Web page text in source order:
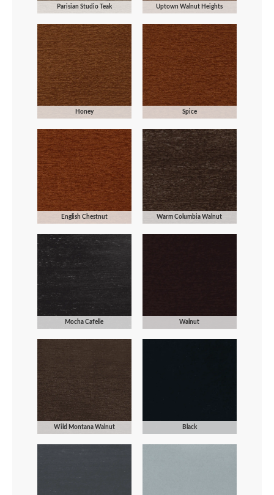
Parisian Studio Teak Uptown Walnut Heights
Honey Spice
English Chestnut Warm Columbia Walnut
Mocha Cafelle Walnut
Wild Montana Walnut Black